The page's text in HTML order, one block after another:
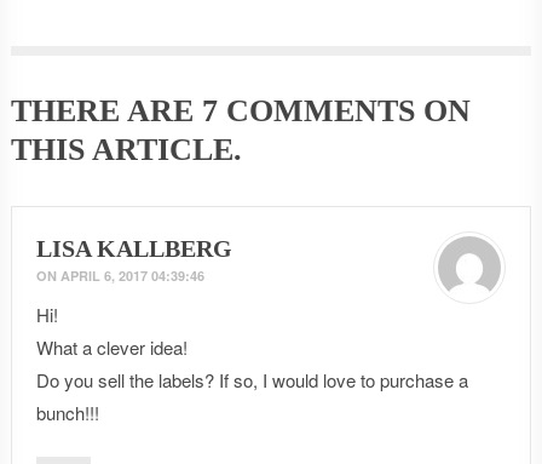
THERE ARE 7 COMMENTSON
THIS ARTICLE.
LISA KALLBERG
ON APRIL 6, 2017 04:39:46
Hi!
What a clever idea!
Do you sell the labels? If so, I would love to purchase a
bunch!!!